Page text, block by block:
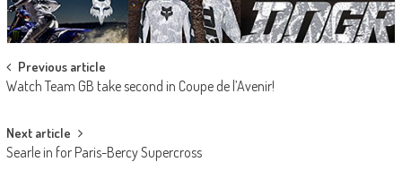
Post
navigation
Previous article
Watch Team GB take second in Coupe de l’Avenir!
Next article
Searle in for Paris-Bercy Supercross